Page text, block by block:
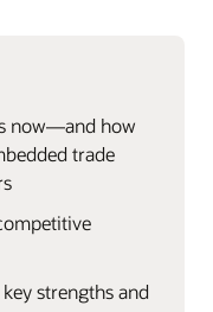
now—and how
trade
key strengths and